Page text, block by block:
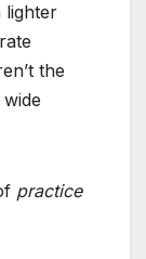
lighter
the
practice